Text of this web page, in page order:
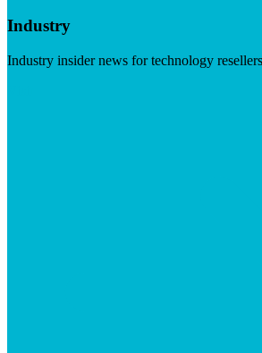
Industry
Industry insider news for technology resellers